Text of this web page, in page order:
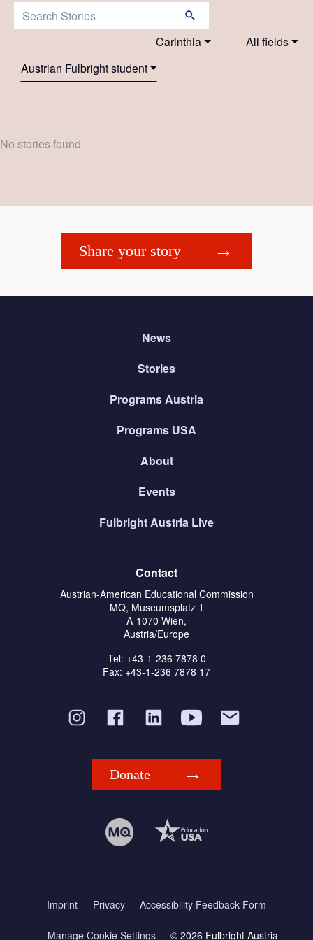
Search Stories:
Carinthia
All fields
Austrian Fulbright student
No stories found
Share your story
News
Stories
Programs Austria
Programs USA
About
Events
Fulbright Austria Live
Contact
Austrian-American Educational Commission
MQ, Museumsplatz 1
A-1070 Wien,
Austria/Europe
Tel: +43-1-236 7878 0
Fax: +43-1-236 7878 17
Donate
Imprint Privacy Accessibility Feedback Form
Manage Cookie Settings © 2026 Fulbright Austria